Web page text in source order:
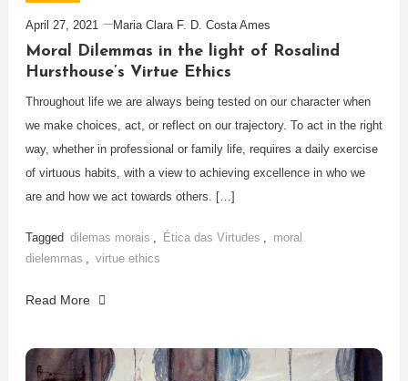
April 27, 2021 Maria Clara F. D. Costa Ames
Moral Dilemmas in the light of Rosalind
Hursthouse’s Virtue Ethics
Throughout life we are always being tested on our character when
we make choices, act, or reflect on our trajectory. To act in the right
way, whether in professional or family life, requires a daily exercise
of virtuous habits, with a view to achieving excellence in who we
are and how we act towards others. […]
Tagged dilemas morais Ética das Virtudes
moral
dielemmas
virtue ethics
Read More